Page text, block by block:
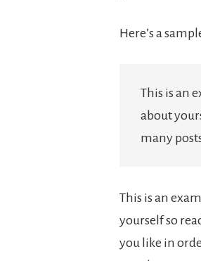
Here’s a
This is an
about
many
This is an
yourself so
you like in